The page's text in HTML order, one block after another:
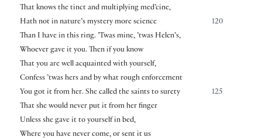
That knows the tinct and multiplying med’cine,
120
Hath not in nature’s mystery more science
Than I have in this ring. ’Twas mine, ’twas Helen’s,
Whoever gave it you. Then if you know
That you are well acquainted with yourself,
Confess ’twas hers and by what rough enforcement
125
You got it from her. She called the saints to surety
That she would never put it from her finger
Unless she gave it to yourself in bed,
Where you have never come, or sent it us